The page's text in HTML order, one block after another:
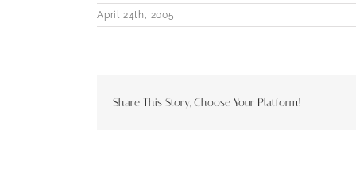
April 24th, 2005
Share This Story, Choose Your Platform!